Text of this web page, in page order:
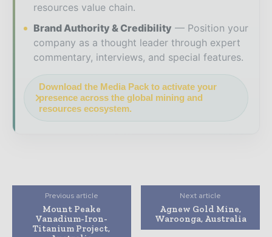
resources value chain.
Brand Authority & Credibility
Position your
company as a thought leader through expert
commentary, interviews, and special features.
Download the Media Pack to activate your
presence across the global mining and
resources ecosystem.
Previous article
Mount Peake
Vanadium-Iron-
Titanium Project,
Next article
Agnew Gold Mine,
Waroonga, Australia